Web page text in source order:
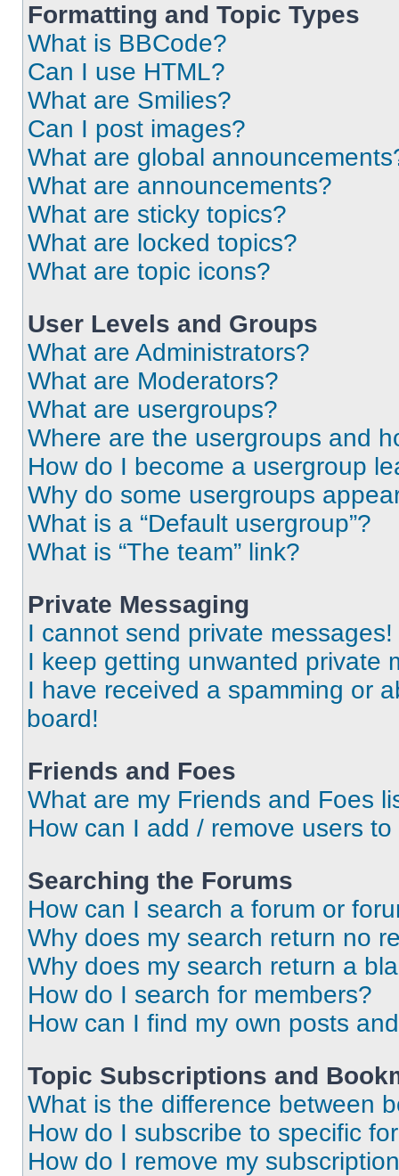
Formatting and Topic Types
What is BBCode?
Can I use HTML?
What are Smilies?
Can I post images?
What are global
What are announcements?
What are sticky topics?
What are locked topics?
What are topic icons?
User Levels and Groups
What are Administrators?
What are Moderators?
What are usergroups?
Where are the usergroups and
How do I become a usergroup
Why do some usergroups
What is a “Default usergroup”?
What is “The team” link?
Private Messaging
I cannot send private messages!
I keep getting unwanted private
I have received a spamming or
board!
Friends and Foes
What are my Friends and Foes
How can I add / remove users
Searching the Forums
How can I search a forum or
Why does my search return no
Why does my search return a
How do I search for members?
How can I find my own posts
Topic Subscriptions and
What is the difference between
How do I subscribe to specific
How do I remove my